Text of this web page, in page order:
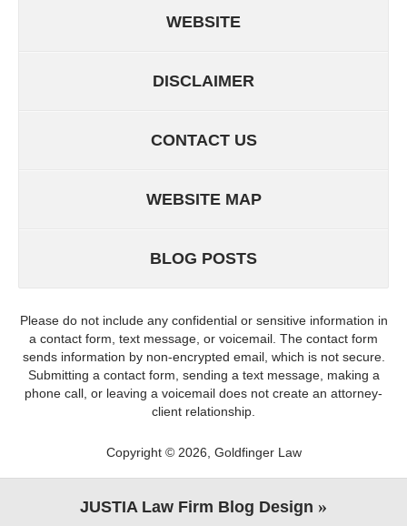
WEBSITE
DISCLAIMER
CONTACT US
WEBSITE MAP
BLOG POSTS
Please do not include any confidential or sensitive information in
a contact form, text message, or voicemail. The contact form
sends information by non-encrypted email, which is not secure.
Submitting a contact form, sending a text message, making a
phone call, or leaving a voicemail does not create an attorney-
client relationship.
Copyright © 2026 Goldfinger Law
JUSTIA Law Firm Blog Design